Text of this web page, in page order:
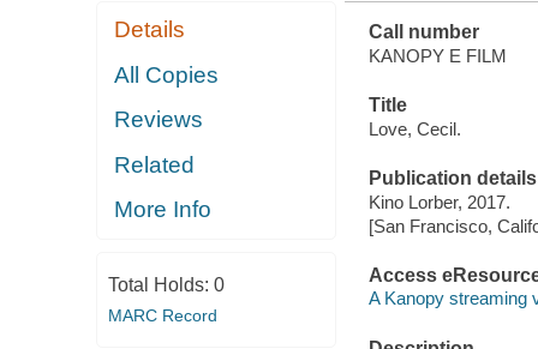
Details
All Copies
Reviews
Related
More Info
Total Holds: 0
MARC Record
Call number
KANOPY E FILM
Title
Love, Cecil.
Publication details
Kino Lorber, 2017.
[San Francisco,
Access
A Kanopy streaming